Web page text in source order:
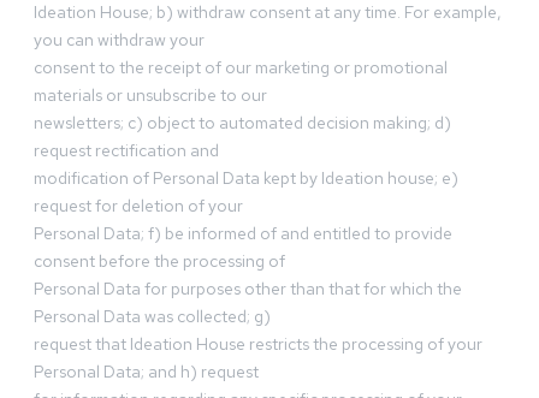
Ideation House; b) withdraw consent at any time. For example,
you can withdraw your
consent to the receipt of our marketing or promotional
materials or unsubscribe to our
newsletters; c) object to automated decision making; d)
request rectification and
modification of Personal Data kept by Ideation house; e)
request for deletion of your
Personal Data; f) be informed of and entitled to provide
consent before the processing of
Personal Data for purposes other than that for which the
Personal Data was collected; g)
request that Ideation House restricts the processing of your
Personal Data; and h) request